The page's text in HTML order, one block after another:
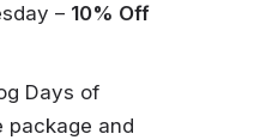
– 10% Off
Days of
package and